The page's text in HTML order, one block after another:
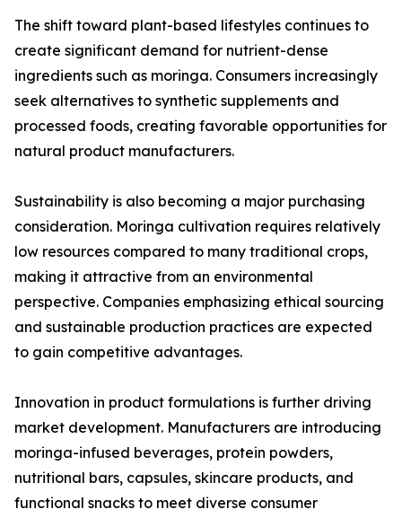
The shift toward plant-based lifestyles continues to
create significant demand for nutrient-dense
ingredients such as moringa. Consumers increasingly
seek alternatives to synthetic supplements and
processed foods, creating favorable opportunities for
natural product manufacturers.
Sustainability is also becoming a major purchasing
consideration. Moringa cultivation requires relatively
low resources compared to many traditional crops,
making it attractive from an environmental
perspective. Companies emphasizing ethical sourcing
and sustainable production practices are expected
to gain competitive advantages.
Innovation in product formulations is further driving
market development. Manufacturers are introducing
moringa-infused beverages, protein powders,
nutritional bars, capsules, skincare products, and
functional snacks to meet diverse consumer